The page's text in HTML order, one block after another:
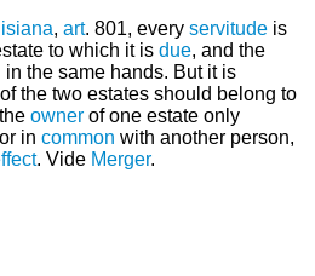
, art. 801, every servitude is
to which it is due, and the
the same hands. But it is
the two estates should belong to
owner of one estate only
in common with another person,
. Vide Merger.